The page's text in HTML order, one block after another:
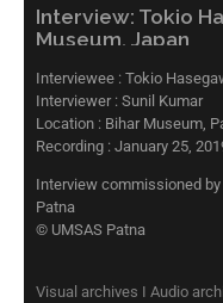
Interview: Tokio
Museum, Japan
Interviewee : Tokio
Interviewer : Sunil Kumar
Location : Bihar Museum,
Recording : January 25,
Interview commissioned by
Patna
© UMSAS Patna
Visual archives I Audio